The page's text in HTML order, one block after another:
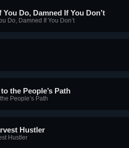
You Do, Damned If You Don’t
Do, Damned If You Don’t
the People’s Path
People’s Path
Hustler
Hustler